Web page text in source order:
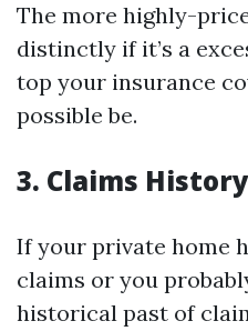
The more highly-
distinctly if it’s a
top your insurance
possible be.
3. Claims
If your private home
claims or you
historical past of